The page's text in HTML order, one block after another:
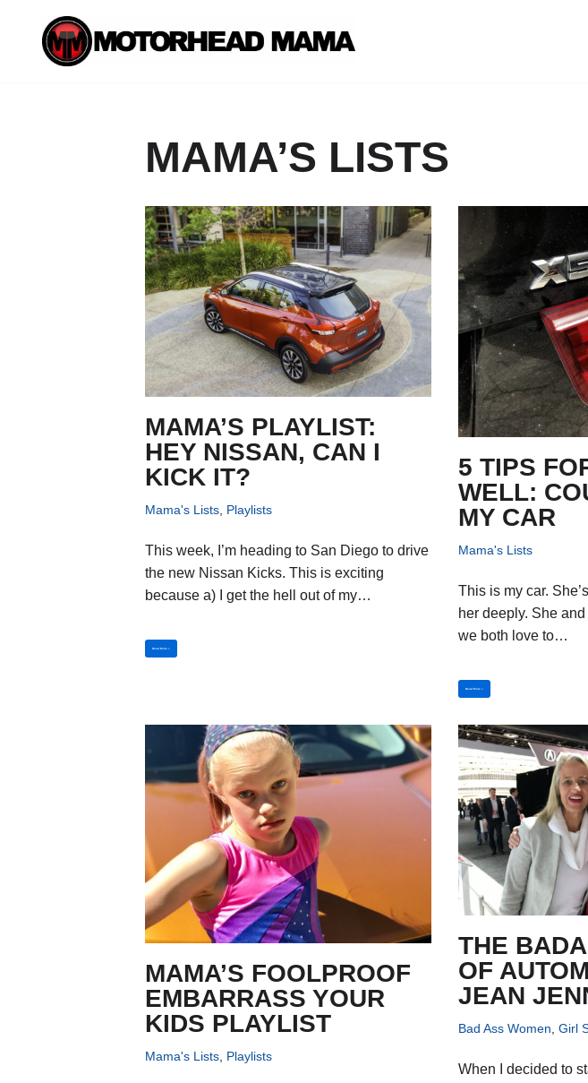
MAMA’S LISTS
MAMA’S PLAYLIST:
HEY NISSAN, CAN I
KICK IT?
Mama's Lists Playlists
This week, I’m heading to San Diego to drive
the new Nissan Kicks. This is exciting
because a) I get the hell out of my…
Read More »
5 TIPS
WELL:
MY CAR
Mama's Lists
This is my car.
her deeply. She
we both love to…
Read More »
MAMA’S FOOLPROOF
EMBARRASS YOUR
KIDS PLAYLIST
Mama's Lists Playlists
THE
OF
JEAN
Bad Ass Women ,Girl
When I decided to